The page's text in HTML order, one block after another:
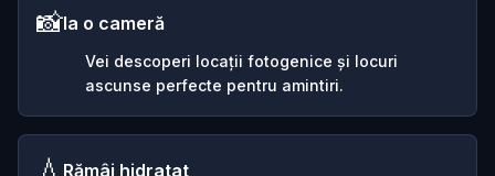
📸Ia o cameră
Vei descoperi locații fotogenice și locuri
ascunse perfecte pentru amintiri.
Rămâi hidratat